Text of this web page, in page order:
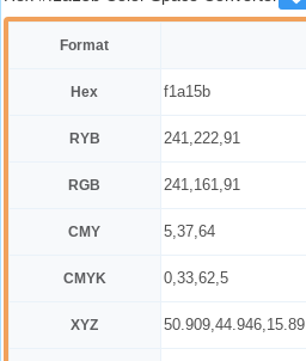
Format
Hex f1a15b
RYB 241,222,91
RGB 241,161,91
CMY 5,37,64
CMYK 0,33,62,5
XYZ 50.909,44.946,15.89